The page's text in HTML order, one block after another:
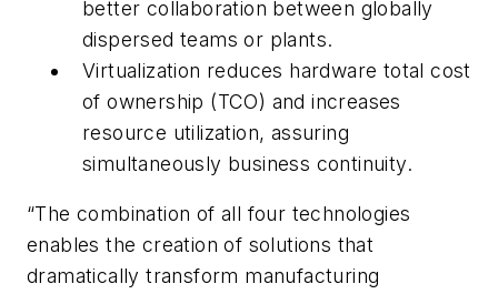
better collaboration between globally
dispersed teams or plants.
Virtualization reduces hardware total cost
of ownership (TCO) and increases
resource utilization, assuring
simultaneously business continuity.
“The combination of all four technologies
enables the creation of solutions that
dramatically transform manufacturing